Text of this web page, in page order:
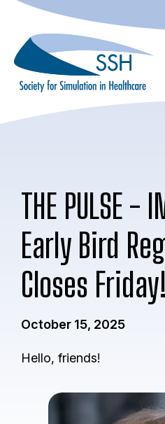
main
content
THE PULSE -
Early Bird
Closes Friday!
October 15, 2025
Hello, friends!
I